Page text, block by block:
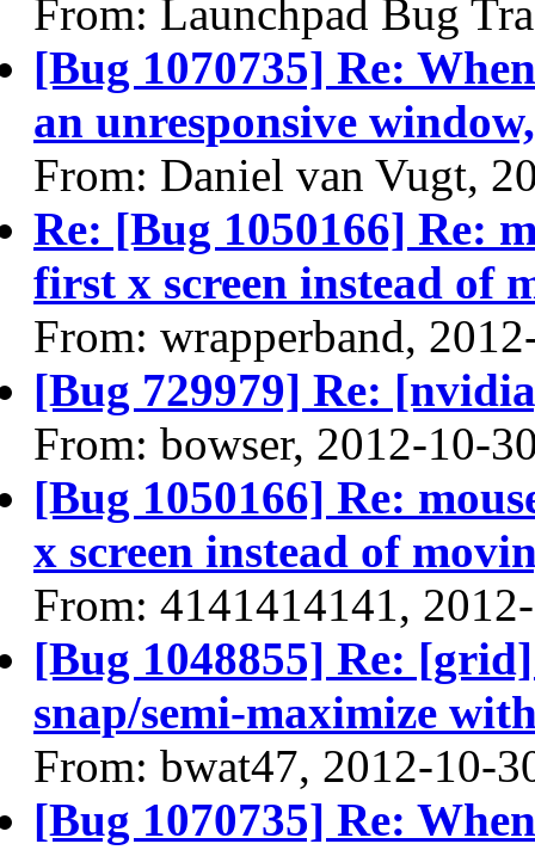
From: Launchpad Bug
[Bug 1070735] Re:
an unresponsive
From: Daniel van Vugt,
Re: [Bug 1050166] Re:
first x screen instead of
From: wrapperband,
[Bug 729979] Re:
From: bowser, 2012-10-
[Bug 1050166] Re:
x screen instead of
From: 4141414141,
[Bug 1048855] Re:
snap/semi-maximize
From: bwat47, 2012-10-
[Bug 1070735] Re: